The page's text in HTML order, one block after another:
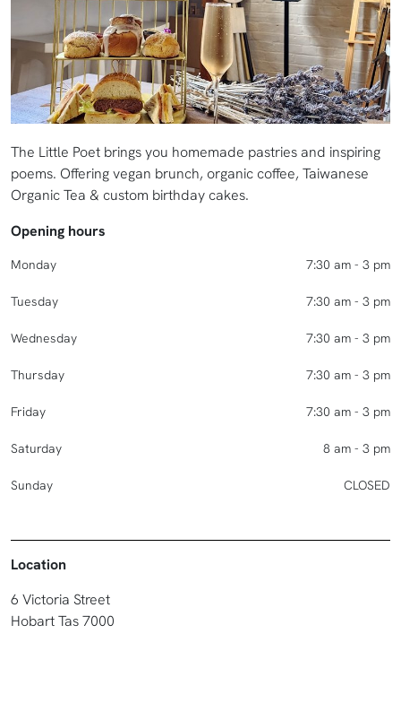
The Little Poet brings you homemade pastries and inspiring
poems. Offering vegan brunch, organic coffee, Taiwanese
Organic Tea & custom birthday cakes.
Opening hours
Monday 7:30 am - 3 pm
Tuesday 7:30 am - 3 pm
Wednesday 7:30 am - 3 pm
Thursday 7:30 am - 3 pm
Friday 7:30 am - 3 pm
Saturday 8 am - 3 pm
Sunday CLOSED
Location
6 Victoria Street
Hobart Tas 7000